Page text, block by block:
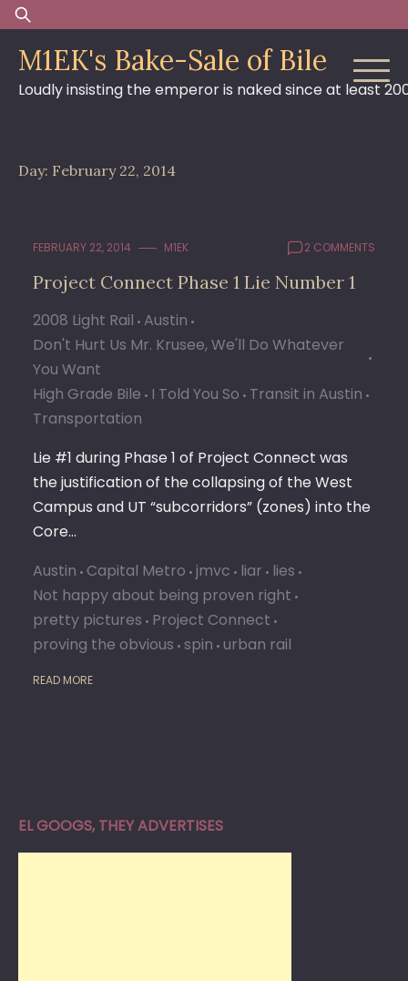
Skip
to
content
Search
for:
M1EK's Bake-Sale of Bile
Loudly insisting the emperor is naked since at least
Day: February 22, 2014
FEBRUARY 22, 2014 M1EK 2 COMMENTS
Project Connect Phase 1 Lie Number 1
2008 Light Rail Austin
Don't Hurt Us Mr. Krusee, We'll Do Whatever
You Want
High Grade Bile I Told You So Transit in Austin
Transportation
Lie #1 during Phase 1 of Project Connect was
the justification of the collapsing of the West
Campus and UT “subcorridors” (zones) into the
Core…
Austin Capital Metro jmvc liar lies
Not happy about being proven right
pretty pictures Project Connect
proving the obvious spin urban rail
READ MORE
EL GOOGS, THEY ADVERTISES